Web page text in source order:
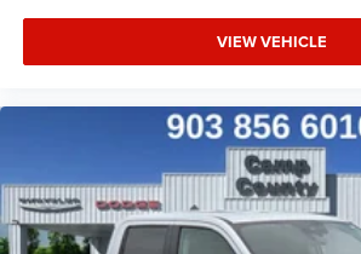
VIEW VEHICLE